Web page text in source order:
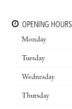
OPENING HOURS
Monday
Tuesday
Wednesday
Thursday